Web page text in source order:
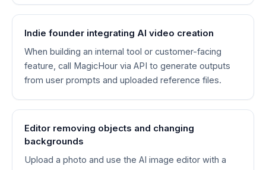
Indie founder integrating AI video creation
When building an internal tool or customer-facing
feature, call MagicHour via API to generate outputs
from user prompts and uploaded reference files.
Editor removing objects and changing
backgrounds
Upload a photo and use the AI image editor with a